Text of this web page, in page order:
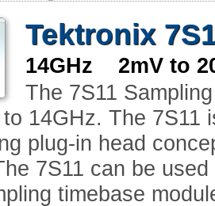
Tektronix
14GHz 2mV to
The 7S11
14GHz. The 7S11
plug-in head
7S11 can be
timebase